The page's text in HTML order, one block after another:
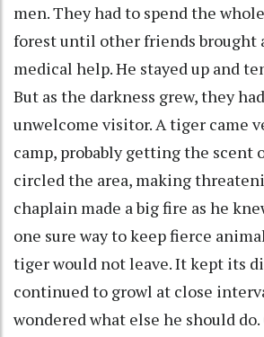
men. They had to spend the
forest until other friends brought
medical help. He stayed up and
But as the darkness grew, they
unwelcome visitor. A tiger came
camp, probably getting the scent
circled the area, making
chaplain made a big fire as he
one sure way to keep fierce
tiger would not leave. It kept its
continued to growl at close
wondered what else he should